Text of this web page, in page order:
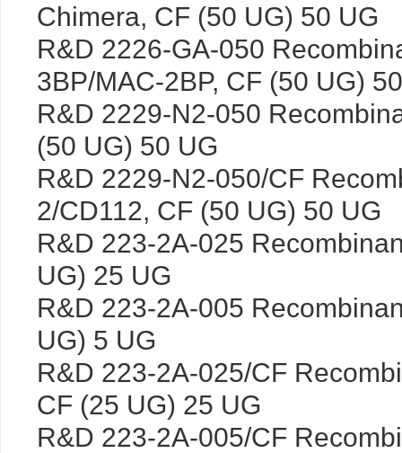
Chimera, CF (50 UG) 50 UG
R&D 2226-GA-050
3BP/MAC-2BP, CF (50 UG)
R&D 2229-N2-050
(50 UG) 50 UG
R&D 2229-N2-050/CF
2/CD112, CF (50 UG) 50 UG
R&D 223-2A-025
UG) 25 UG
R&D 223-2A-005
UG) 5 UG
R&D 223-2A-025/CF
CF (25 UG) 25 UG
R&D 223-2A-005/CF